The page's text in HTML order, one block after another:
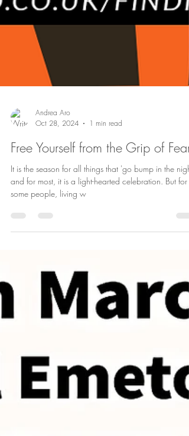
Andrea Aro
Oct 28, 2024
1 min read
Free Yourself from the Grip of Fear
It is the season for all things that 'go bump in the night'
and for most, it is a light-hearted celebration. But for